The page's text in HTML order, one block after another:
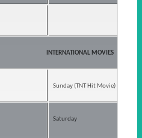
INTERNATIONAL MOVIES
Sunday (TNT Hit Movie)
Saturday